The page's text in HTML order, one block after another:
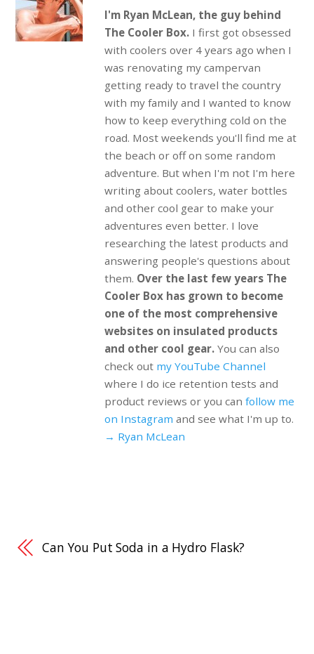
I'm Ryan McLean, the guy behind
The Cooler Box.I first got obsessed
with coolers over 4 years ago when I
was renovating my campervan
getting ready to travel the country
with my family and I wanted to know
how to keep everything cold on the
road. Most weekends you'll find me at
the beach or off on some random
adventure. But when I'm not I'm here
writing about coolers, water bottles
and other cool gear to make your
adventures even better. I love
researching the latest products and
answering people's questions about
them. Over the last few years The
Cooler Box has grown to become
one of the most comprehensive
websites on insulated products
and other cool gear.You can also
check out my YouTube Channel
where I do ice retention tests and
product reviews or you can follow me
on Instagram and see what I'm up to.
→ Ryan McLean
Can You Put Soda in a Hydro Flask?